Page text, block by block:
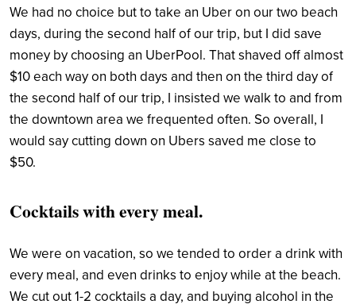
We had no choice but to take an Uber on our two beach
days, during the second half of our trip, but I did save
money by choosing an UberPool. That shaved off almost
$10 each way on both days and then on the third day of
the second half of our trip, I insisted we walk to and from
the downtown area we frequented often. So overall, I
would say cutting down on Ubers saved me close to
$50.
Cocktails with every meal.
We were on vacation, so we tended to order a drink with
every meal, and even drinks to enjoy while at the beach.
We cut out 1-2 cocktails a day, and buying alcohol in the